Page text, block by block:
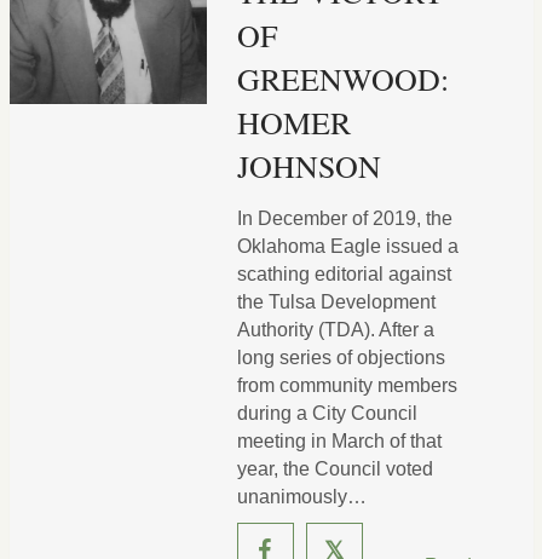
OF
GREENWOOD:
HOMER
JOHNSON
In December of 2019, the
Oklahoma Eagle issued a
scathing editorial against
the Tulsa Development
Authority (TDA). After a
long series of objections
from community members
during a City Council
meeting in March of that
year, the Council voted
unanimously…
𝕏